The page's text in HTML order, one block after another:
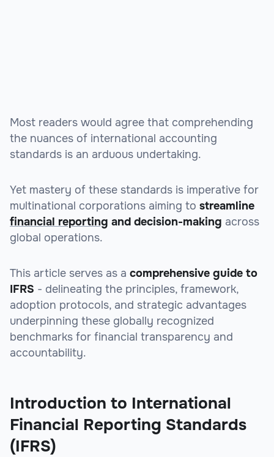
Most readers would agree that comprehending
the nuances of international accounting
standards is an arduous undertaking.
Yet mastery of these standards is imperative for
multinational corporations aiming to streamline
financial reporting and decision-making across
global operations.
This article serves as a comprehensive guide to
IFRS - delineating the principles, framework,
adoption protocols, and strategic advantages
underpinning these globally recognized
benchmarks for financial transparency and
accountability.
Introduction to International
Financial Reporting Standards
(IFRS)